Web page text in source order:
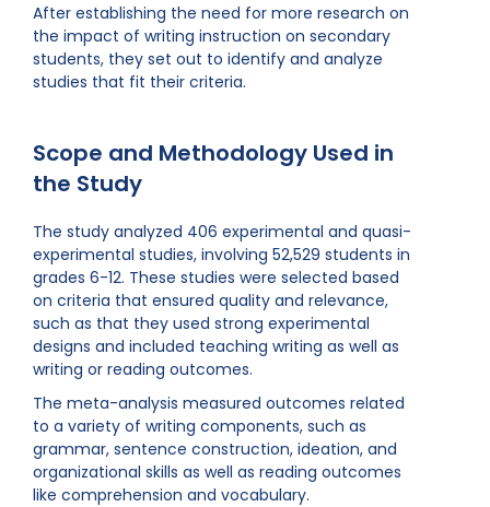
After establishing the need for more research on
the impact of writing instruction on secondary
students, they set out to identify and analyze
studies that fit their criteria.
Scope and Methodology Used in
the Study
The study analyzed 406 experimental and quasi-
experimental studies, involving 52,529 students in
grades 6-12. These studies were selected based
on criteria that ensured quality and relevance,
such as that they used strong experimental
designs and included teaching writing as well as
writing or reading outcomes.
The meta-analysis measured outcomes related
to a variety of writing components, such as
grammar, sentence construction, ideation, and
organizational skills as well as reading outcomes
like comprehension and vocabulary.